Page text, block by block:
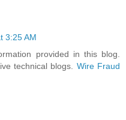
3:25 AM
provided in this blog.
technical blogs. Wire Fraud